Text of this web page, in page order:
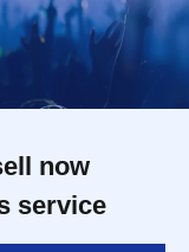
now
service